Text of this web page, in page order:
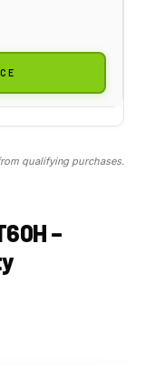
qualifying purchases.
–